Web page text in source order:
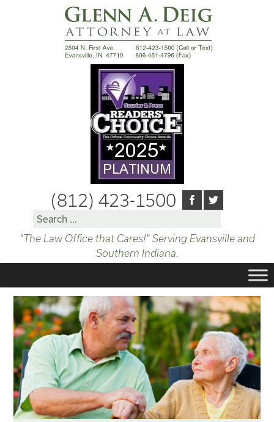
(812) 423-1500
Search
"The Law Office that Cares!" Serving Evansville and
Southern Indiana.